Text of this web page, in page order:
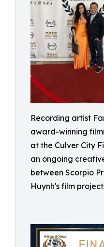
Recording artist
award-winning
at the Culver City
an ongoing
between Scorpio
Huynh's film